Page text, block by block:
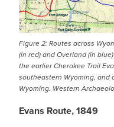
Figure 2: Routes across
(in red) and Overland (in
the earlier Cherokee Trail
southeastern Wyoming, and
Wyoming. Western
Evans Route, 1849